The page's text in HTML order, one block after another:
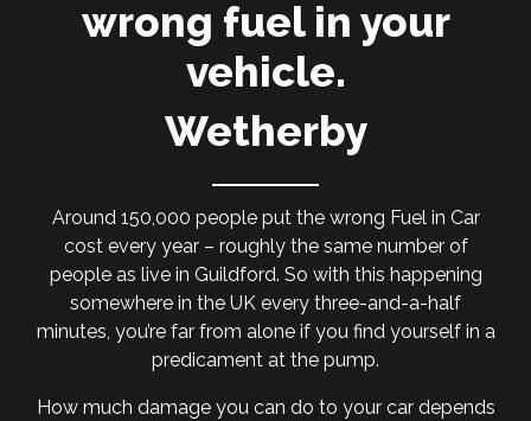
wrong fuel in your
vehicle.
Wetherby
Around 150,000 people put the wrong Fuel in Car
cost every year – roughly the same number of
people as live in Guildford. So with this happening
somewhere in the UK every three-and-a-half
minutes, you’re far from alone if you find yourself in a
predicament at the pump.
How much damage you can do to your car depends